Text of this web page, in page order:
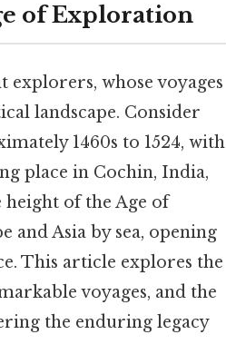
of Exploration
explorers, whose voyages
landscape. Consider
1460s to 1524, with
place in Cochin, India,
of the Age of
and Asia by sea, opening
This article explores the
voyages, and the
the enduring legacy